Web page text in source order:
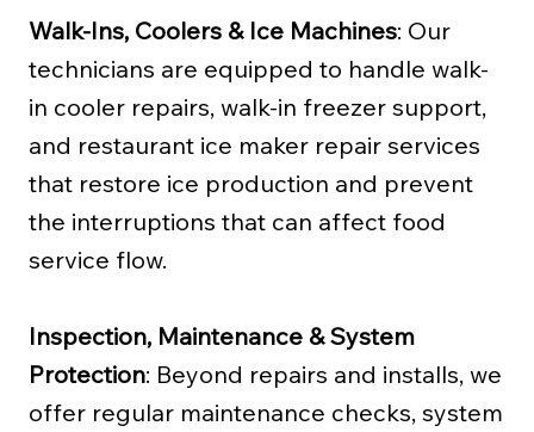
Walk-Ins, Coolers & Ice Machines: Our
technicians are equipped to handle walk-
in cooler repairs, walk-in freezer support,
and restaurant ice maker repair services
that restore ice production and prevent
the interruptions that can affect food
service flow.
Inspection, Maintenance & System
Protection: Beyond repairs and installs, we
offer regular maintenance checks, system